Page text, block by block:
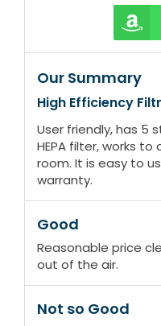
Our Summary
High Efficiency
User friendly, has 5
HEPA filter, works
room. It is easy to
warranty.
Good
Reasonable price
out of the air.
Not so Good